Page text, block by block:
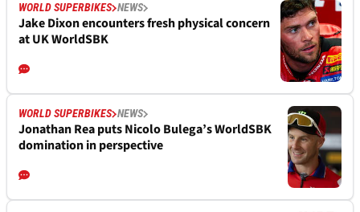
WORLD SUPERBIKES NEWS
Jake Dixon encounters fresh physical concern
at UK WorldSBK
WORLD SUPERBIKES NEWS
Jonathan Rea puts Nicolo Bulega’s WorldSBK
domination in perspective